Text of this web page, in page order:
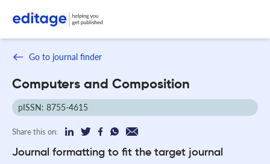
Go to journal finder
Computers and Composition
pISSN: 8755-4615
Share this on:
Journal formatting to fit the target journal